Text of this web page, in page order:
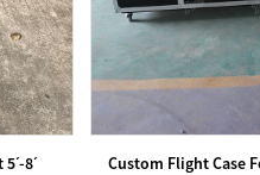
8ˊ Custom Flight Case